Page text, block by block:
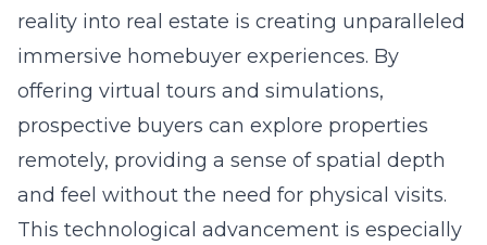
reality into real estate is creating unparalleled
immersive homebuyer experiences. By
offering virtual tours and simulations,
prospective buyers can explore properties
remotely, providing a sense of spatial depth
and feel without the need for physical visits.
This technological advancement is especially